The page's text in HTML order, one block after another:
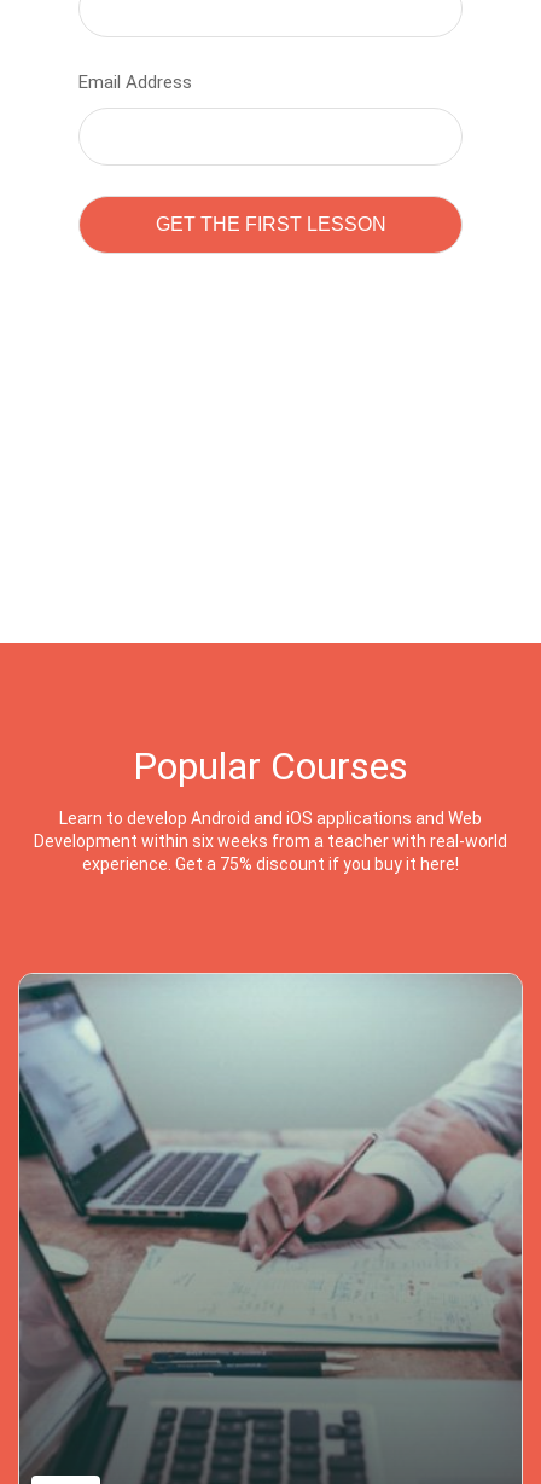
Email Address
Popular Courses
Learn to develop Android and iOS applications and Web
Development within six weeks from a teacher with real-world
experience. Get a 75% discount if you buy it here!